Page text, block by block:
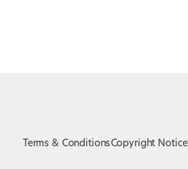
Terms & ConditionsCopyright Notice